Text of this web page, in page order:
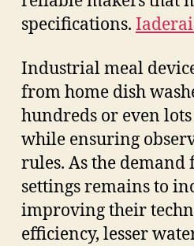
specifications.
Industrial meal
from home dish
hundreds or even
while ensuring
rules. As the
settings remains to
improving their
efficiency, lesser